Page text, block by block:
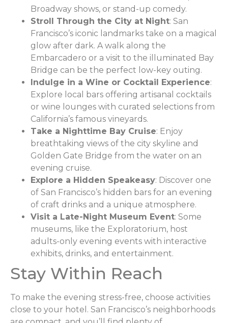
Broadway shows, or stand-up comedy.
Stroll Through the City at Night: San
Francisco’s iconic landmarks take on a magical
glow after dark. A walk along the
Embarcadero or a visit to the illuminated Bay
Bridge can be the perfect low-key outing.
Indulge in a Wine or Cocktail Experience:
Explore local bars offering artisanal cocktails
or wine lounges with curated selections from
California’s famous vineyards.
Take a Nighttime Bay Cruise: Enjoy
breathtaking views of the city skyline and
Golden Gate Bridge from the water on an
evening cruise.
Explore a Hidden Speakeasy: Discover one
of San Francisco’s hidden bars for an evening
of craft drinks and a unique atmosphere.
Visit a Late-Night Museum Event: Some
museums, like the Exploratorium, host
adults-only evening events with interactive
exhibits, drinks, and entertainment.
Stay Within Reach
To make the evening stress-free, choose activities
close to your hotel. San Francisco’s neighborhoods